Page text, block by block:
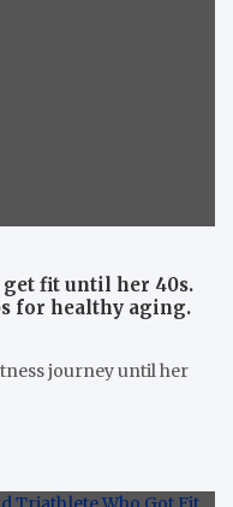
fit until her 40s.
for healthy aging.
journey until her